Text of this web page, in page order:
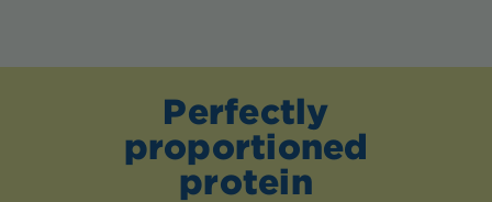
Perfectly
proportioned
protein